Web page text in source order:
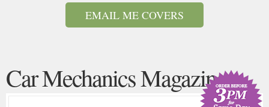
EMAIL ME COVERS
Car Mechanics Magazine